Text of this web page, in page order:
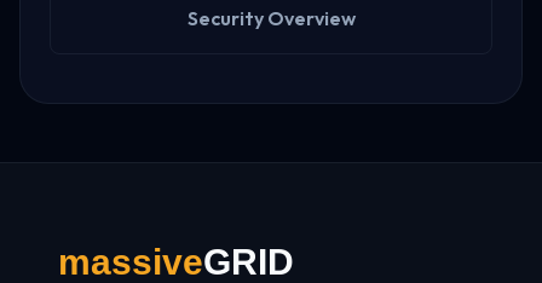
Security Overview